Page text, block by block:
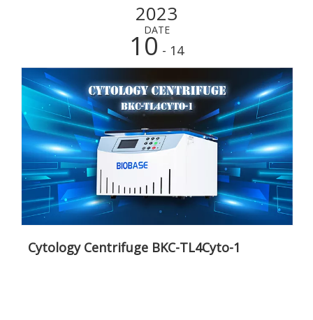
2023
DATE
10 - 14
Cytology Centrifuge BKC-TL4Cyto-1